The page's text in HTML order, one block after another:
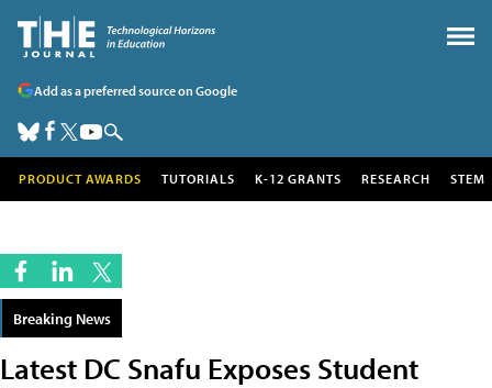
Add as a preferred source on Google
PRODUCT AWARDS TUTORIALS K-12 GRANTS RESEARCH STEM
Breaking News
Latest DC Snafu Exposes Student